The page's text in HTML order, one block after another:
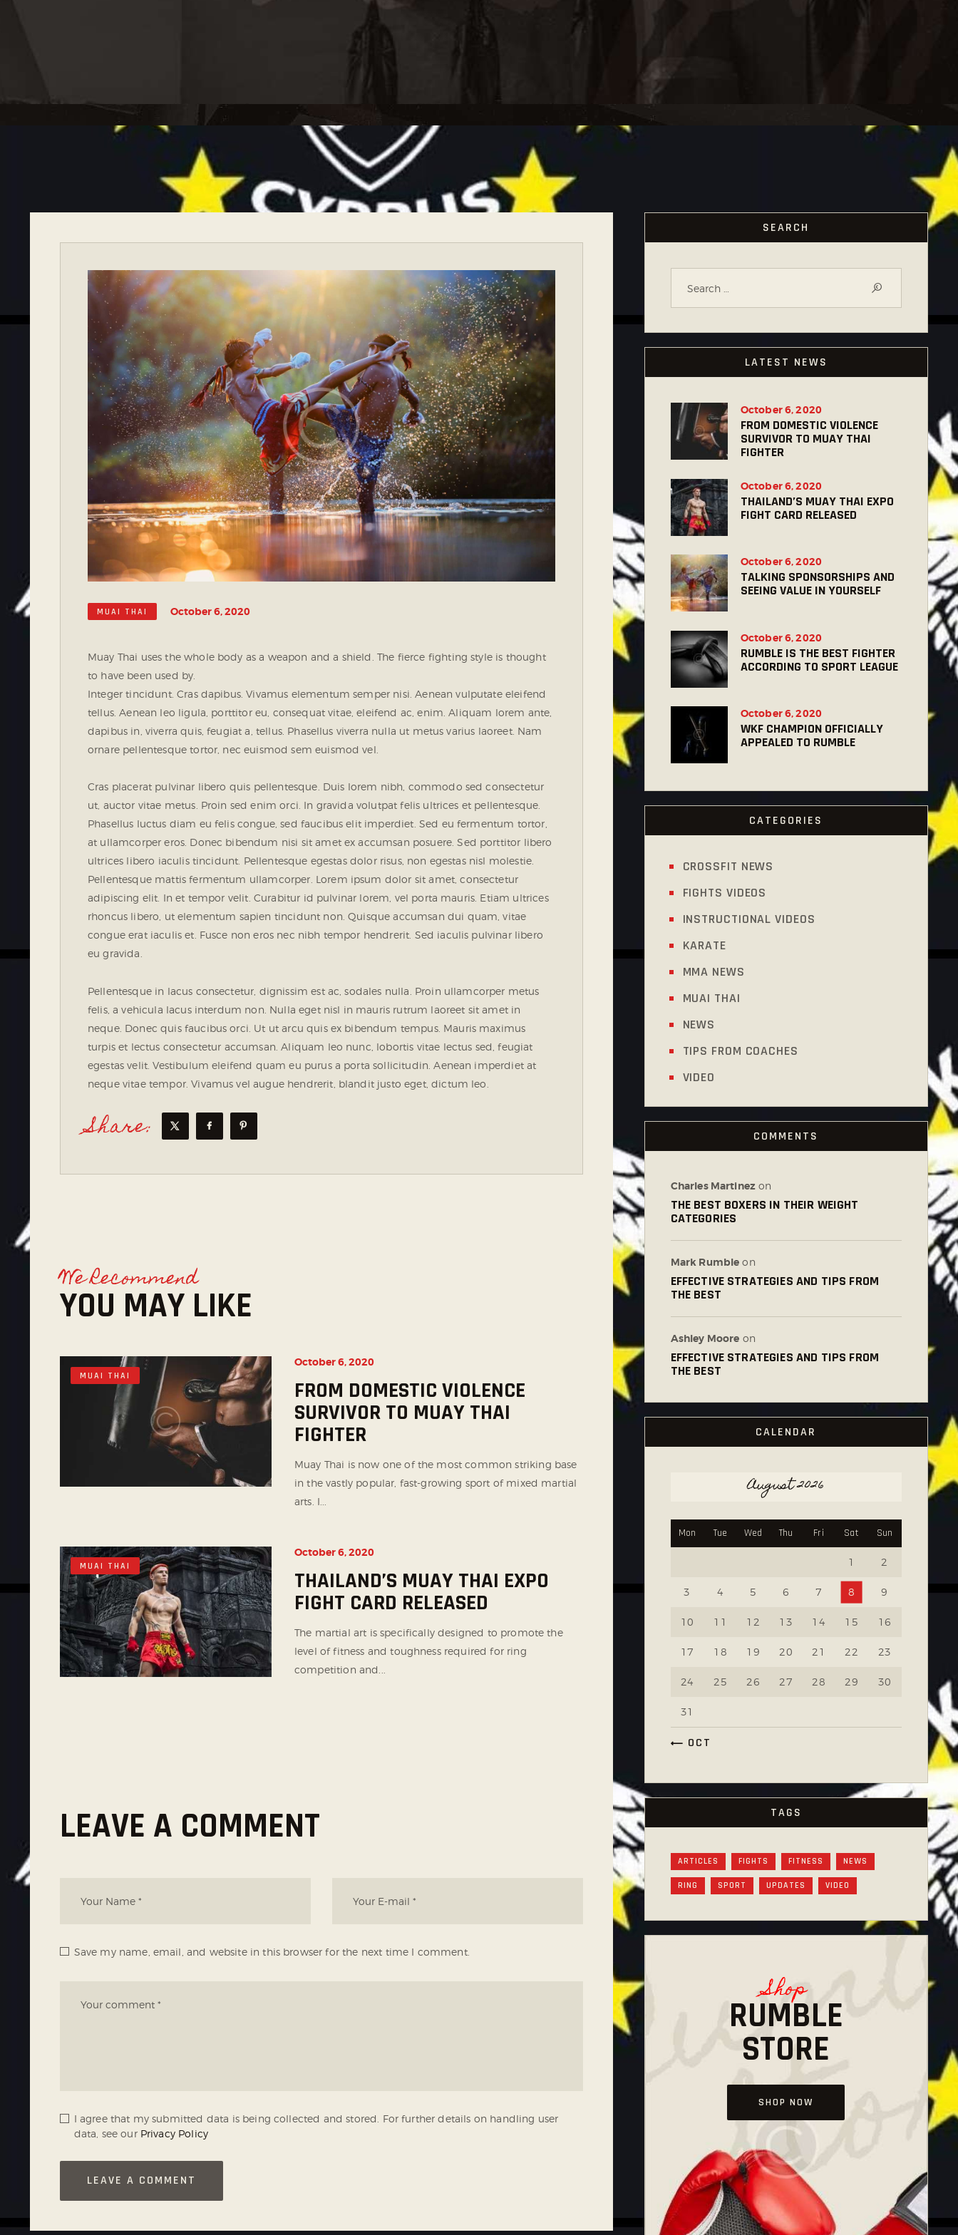
MUAI THAI October 6, 2020
Muay Thai uses the whole body as a weapon and a shield. The fierce fighting style is thought
to have been used by.
Integer tincidunt. Cras dapibus. Vivamus elementum semper nisi. Aenean vulputate eleifend
tellus. Aenean leo ligula, porttitor eu, consequat vitae, eleifend ac, enim. Aliquam lorem ante,
dapibus in, viverra quis, feugiat a, tellus. Phasellus viverra nulla ut metus varius laoreet. Nam
ornare pellentesque tortor, nec euismod sem euismod vel.
Cras placerat pulvinar libero quis pellentesque. Duis lorem nibh, commodo sed consectetur
ut, auctor vitae metus. Proin sed enim orci. In gravida volutpat felis ultrices et pellentesque.
Phasellus luctus diam eu felis congue, sed faucibus elit imperdiet. Sed eu fermentum tortor,
at ullamcorper eros. Donec bibendum nisi sit amet ex accumsan posuere. Sed porttitor libero
ultrices libero iaculis tincidunt. Pellentesque egestas dolor risus, non egestas nisl molestie.
Pellentesque mattis fermentum ullamcorper. Lorem ipsum dolor sit amet, consectetur
adipiscing elit. In et tempor velit. Curabitur id pulvinar lorem, vel porta mauris. Etiam ultrices
rhoncus libero, ut elementum sapien tincidunt non. Quisque accumsan dui quam, vitae
congue erat iaculis et. Fusce non eros nec nibh tempor hendrerit. Sed iaculis pulvinar libero
eu gravida.
Pellentesque in lacus consectetur, dignissim est ac, sodales nulla. Proin ullamcorper metus
felis, a vehicula lacus interdum non. Nulla eget nisl in mauris rutrum laoreet sit amet in
neque. Donec quis faucibus orci. Ut ut arcu quis ex bibendum tempus. Mauris maximus
turpis et lectus consectetur accumsan. Aliquam leo nunc, lobortis vitae lectus sed, feugiat
egestas velit. Vestibulum eleifend quam eu purus a porta sollicitudin. Aenean imperdiet at
neque vitae tempor. Vivamus vel augue hendrerit, blandit justo eget, dictum leo.
Share:
We Recommend
YOU MAY LIKE
MUAI THAI
October 6, 2020
FROM DOMESTIC VIOLENCE
SURVIVOR TO MUAY THAI
FIGHTER
Muay Thai is now one of the most common striking base
in the vastly popular, fast-growing sport of mixed martial
arts. I...
MUAI THAI
October 6, 2020
THAILAND’S MUAY THAI EXPO
FIGHT CARD RELEASED
The martial art is specifically designed to promote the
level of fitness and toughness required for ring
competition and...
LEAVE A COMMENT
Save my name, email, and website in this browser for the next time I comment.
I agree that my submitted data is being collected and stored. For further details on handling user
data, see our Privacy Policy
SEARCH
LATEST NEWS
FROM DOMESTIC VIOLENCE
SURVIVOR TO MUAY THAI
FIGHTER
October 6, 2020
THAILAND’S MUAY THAI EXPO
FIGHT CARD RELEASED
October 6, 2020
TALKING SPONSORSHIPS AND
SEEING VALUE IN YOURSELF
October 6, 2020
RUMBLE IS THE BEST FIGHTER
ACCORDING TO SPORT LEAGUE
October 6, 2020
WKF CHAMPION OFFICIALLY
APPEALED TO RUMBLE
October 6, 2020
CATEGORIES
CROSSFIT NEWS
FIGHTS VIDEOS
INSTRUCTIONAL VIDEOS
KARATE
MMA NEWS
MUAI THAI
NEWS
TIPS FROM COACHES
VIDEO
COMMENTS
Charles Martinez on
THE BEST BOXERS IN THEIR WEIGHT
CATEGORIES
Mark Rumble on
EFFECTIVE STRATEGIES AND TIPS FROM
THE BEST
Ashley Moore on
EFFECTIVE STRATEGIES AND TIPS FROM
THE BEST
CALENDAR
August 2026
Mon Tue Wed Thu Fri Sat Sun
1 2
3 4 5 6 7 8 9
10 11 12 13 14 15 16
17 18 19 20 21 22 23
24 25 26 27 28 29 30
31
« OCT
TAGS
ARTICLES FIGHTS FITNESS NEWS
RING SPORT UPDATES VIDEO
Shop
RUMBLE
STORE
SHOP NOW